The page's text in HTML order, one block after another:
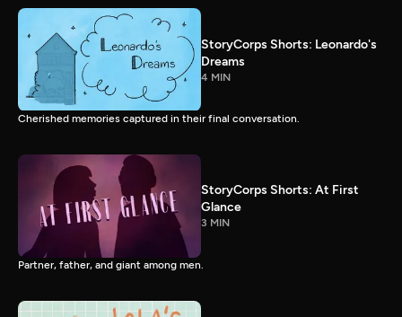
StoryCorps Shorts: Leonardo's
Dreams
4 MIN
Cherished memories captured in their final conversation.
StoryCorps Shorts: At First
Glance
3 MIN
Partner, father, and giant among men.